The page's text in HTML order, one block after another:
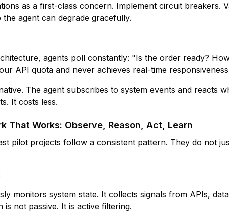
as a first-class concern. Implement circuit breakers.
agent can degrade gracefully.
agents poll constantly: "Is the order ready?
API quota and never achieves real-time
The agent subscribes to system events and reacts
It costs less.
That Works: Observe, Reason, Act, Learn
pilot projects follow a consistent pattern. They do not
monitors system state. It collects signals from APIs,
is not passive. It is active filtering.